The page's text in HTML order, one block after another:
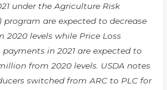
under the Agriculture Risk
program are expected to decrease
2020 levels while Price Loss
payments in 2021 are expected to
from 2020 levels. USDA notes
switched from ARC to PLC for